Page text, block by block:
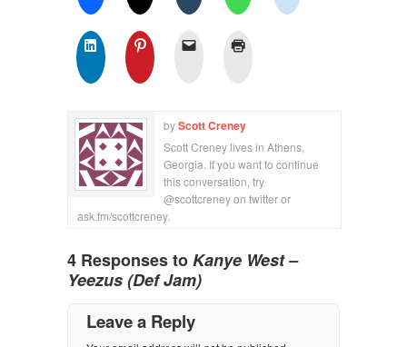
byScott Creney
Scott Creney lives in Athens,
Georgia. If you want to continue
this conversation, try
@scottcreney on twitter or
ask.fm/scottcreney.
4 Responses toKanye West –
Yeezus (Def Jam)
Leave a Reply